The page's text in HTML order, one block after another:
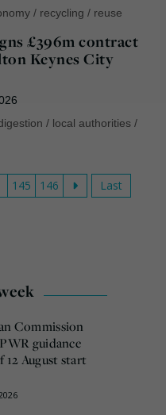
/ recycling / reuse
£396m contract
Keynes City
/ local authorities/
145 146 Last
Commission
guidance
12 August start